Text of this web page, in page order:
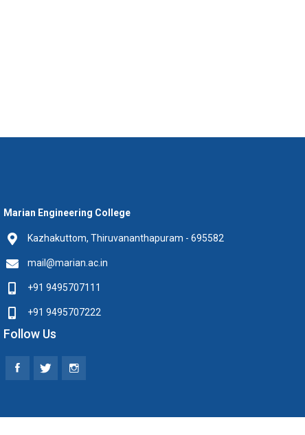
Marian Engineering College
Kazhakuttom, Thiruvananthapuram - 695582
mail@marian.ac.in
+91 9495707111
+91 9495707222
Follow Us